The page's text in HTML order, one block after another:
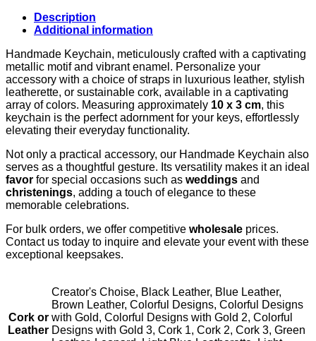
Description
Additional information
Handmade Keychain, meticulously crafted with a captivating
metallic motif and vibrant enamel. Personalize your
accessory with a choice of straps in luxurious leather, stylish
leatherette, or sustainable cork, available in a captivating
array of colors. Measuring approximately 10 x 3 cm, this
keychain is the perfect adornment for your keys, effortlessly
elevating their everyday functionality.
Not only a practical accessory, our Handmade Keychain also
serves as a thoughtful gesture. Its versatility makes it an ideal
favor for special occasions such as weddings and
christenings, adding a touch of elegance to these
memorable celebrations.
For bulk orders, we offer competitive wholesale prices.
Contact us today to inquire and elevate your event with these
exceptional keepsakes.
Cork or
Leather
Creator's Choise, Black Leather, Blue Leather,
Brown Leather, Colorful Designs, Colorful Designs
with Gold, Colorful Designs with Gold 2, Colorful
Designs with Gold 3, Cork 1, Cork 2, Cork 3, Green